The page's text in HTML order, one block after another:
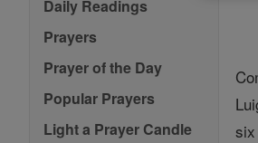
Daily Readings
Prayers
Prayer of the Day
Popular Prayers
Light a Prayer Candle